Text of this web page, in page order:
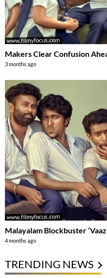
Makers Clear Confusion
3 months ago
Malayalam Blockbuster
4 months ago
TRENDING NEWS